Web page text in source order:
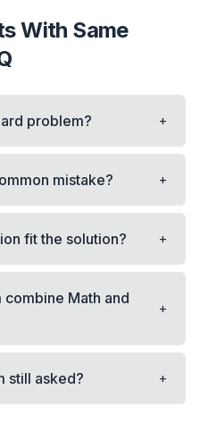
With Same
problem? +
mistake? +
fit the solution? +
Math and
+
still asked? +